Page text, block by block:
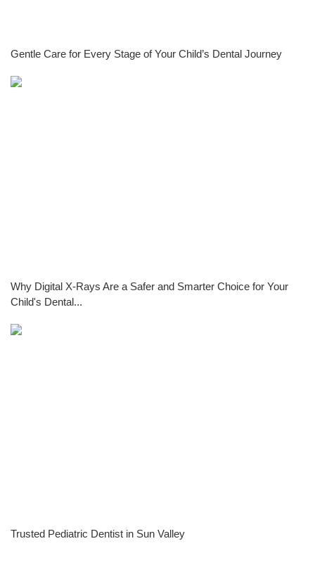
Gentle Care for Every Stage of Your Child’s Dental Journey
Why Digital X-Rays Are a Safer and Smarter Choice for Your
Child's Dental...
Trusted Pediatric Dentist in Sun Valley